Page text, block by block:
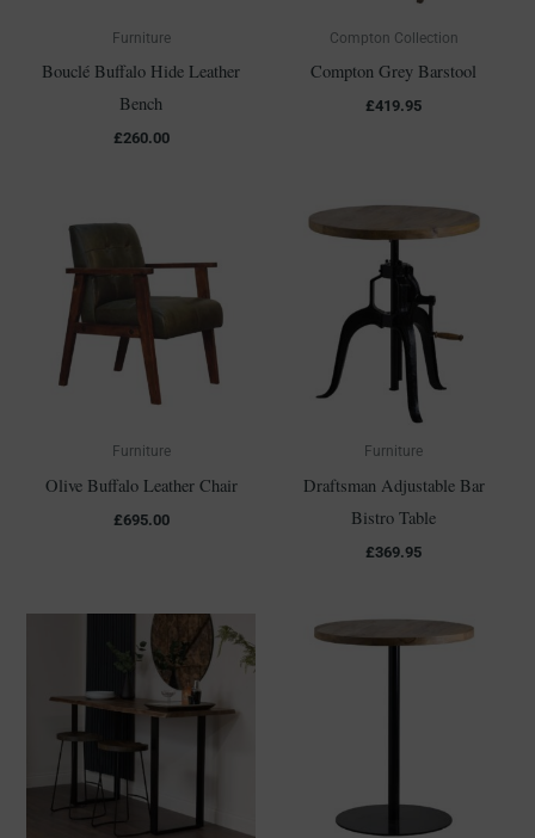
Furniture
Bouclé Buffalo Hide Leather
Bench
£260.00
Compton Collection
Compton Grey Barstool
£419.95
Furniture
Olive Buffalo Leather Chair
£695.00
Furniture
Draftsman Adjustable Bar
Bistro Table
£369.95